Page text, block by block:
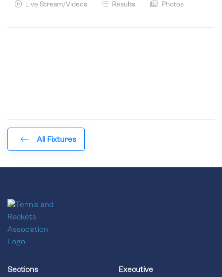
Live Stream/Videos Results Photos
All Fixtures
Sections Executive